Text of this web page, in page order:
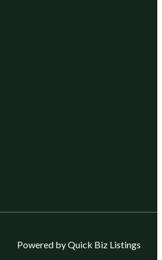
Powered by Quick Biz Listings